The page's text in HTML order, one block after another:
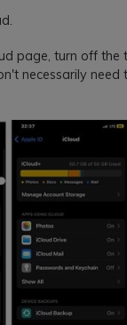
page, turn off
necessarily need